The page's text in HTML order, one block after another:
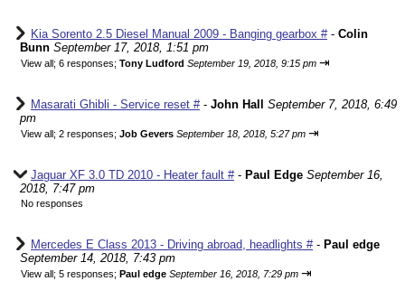
Kia Sorento 2.5 Diesel Manual 2009 - Banging gearbox #- Colin
Bunn September 17, 2018, 1:51 pm
View all; 6 responses; Tony Ludford September 19, 2018, 9:15 pm ⇥
Masarati Ghibli - Service reset #- John Hall
September 7, 2018, 6:49
pm
View all; 2 responses; Job Gevers September 18, 2018, 5:27 pm ⇥
Jaguar XF 3.0 TD 2010 - Heater fault #- Paul Edge September 16,
2018, 7:47 pm
No responses
Mercedes E Class 2013 - Driving abroad, headlights #- Paul edge
September 14, 2018, 7:43 pm
View all; 5 responses; Paul edge September 16, 2018, 7:29 pm ⇥